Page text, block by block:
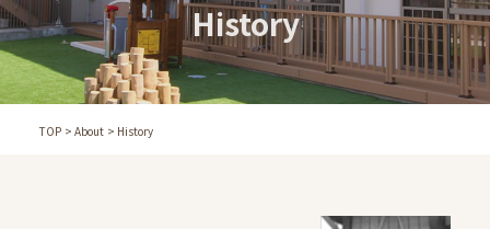
Greeting
Philosophy
Childcare Policy
History
TOP About History